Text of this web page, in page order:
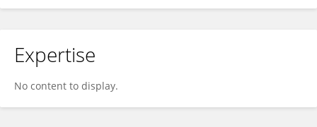
Expertise
No content to display.